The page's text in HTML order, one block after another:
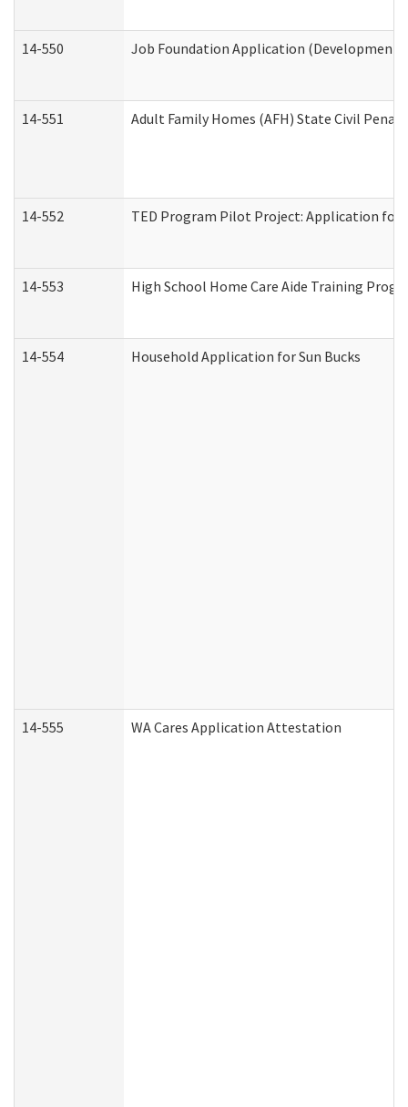
14-550 Job Foundation Application
14-551 Adult Family Homes (AFH) State Civil
14-552 TED Program Pilot Project: Application for
14-553 High School Home Care Aide Training
14-554 Household Application for Sun Bucks
14-555 WA Cares Application Attestation